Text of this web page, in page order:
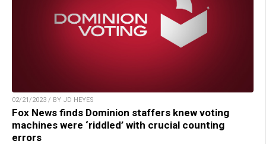
02/21/2023 / BY JD HEYES
Fox News finds Dominion staffers knew voting
machines were ‘riddled’ with crucial counting
errors